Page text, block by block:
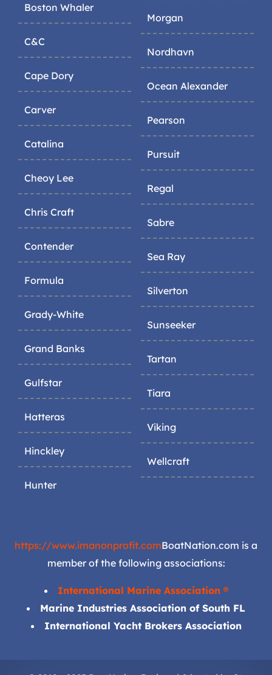
Boston Whaler
C&C
Cape Dory
Carver
Catalina
Cheoy Lee
Chris Craft
Contender
Formula
Grady-White
Grand Banks
Gulfstar
Hatteras
Hinckley
Hunter
Morgan
Nordhavn
Ocean Alexander
Pearson
Pursuit
Regal
Sabre
Sea Ray
Silverton
Sunseeker
Tartan
Tiara
Viking
Wellcraft
https://www.imanonprofit.comBoatNation.com is a
member of the following associations:
International Marine Association ®
Marine Industries Association of South FL
International Yacht Brokers Association